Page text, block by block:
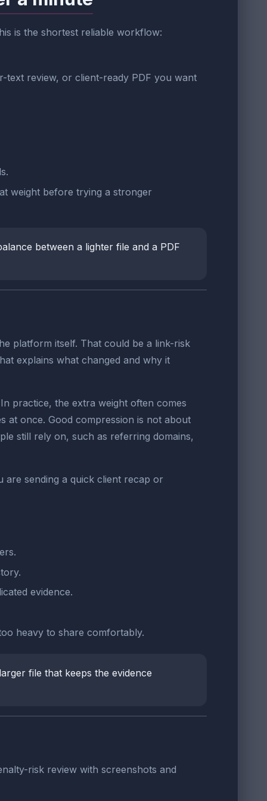
is the shortest reliable workflow:
text review, or client-ready PDF you want
weight before trying a stronger
between a lighter file and a PDF
platform itself. That could be a link-risk
explains what changed and why it
practice, the extra weight often comes
at once. Good compression is not about
still rely on, such as referring domains,
are sending a quick client recap or
evidence.
heavy to share comfortably.
file that keeps the evidence
risk review with screenshots and